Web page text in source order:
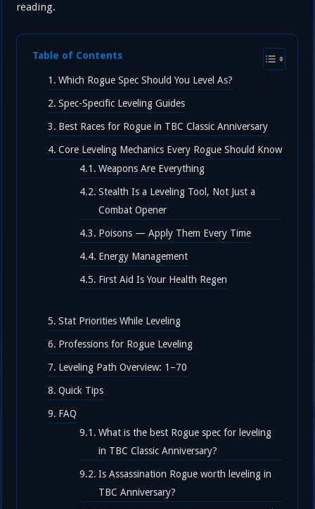
reading.
Table of Contents
Which Rogue Spec Should You Level As?
Spec-Specific Leveling Guides
Best Races for Rogue in TBC Classic Anniversary
Core Leveling Mechanics Every Rogue Should Know
Weapons Are Everything
Stealth Is a Leveling Tool, Not Just a
Combat Opener
Poisons — Apply Them Every Time
Energy Management
First Aid Is Your Health Regen
Stat Priorities While Leveling
Professions for Rogue Leveling
Leveling Path Overview: 1–70
Quick Tips
FAQ
What is the best Rogue spec for leveling
in TBC Classic Anniversary?
Is Assassination Rogue worth leveling in
TBC Anniversary?